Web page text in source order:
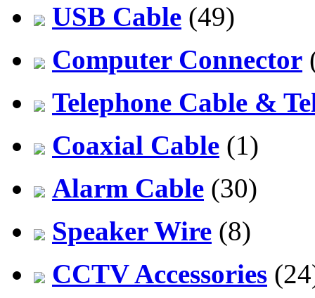
USB Cable (49)
Computer Connector
Telephone Cable &
Coaxial Cable (1)
Alarm Cable (30)
Speaker Wire (8)
CCTV Accessories